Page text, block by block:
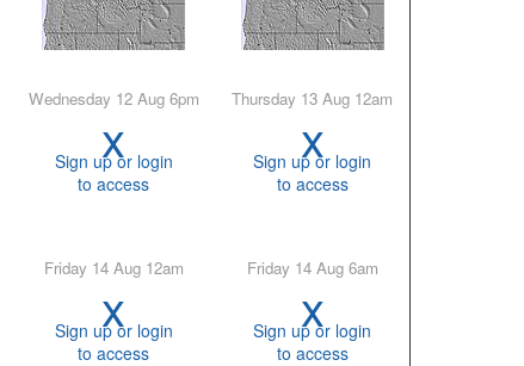
Wednesday 12 Aug 6pm
x
Sign up or login
to access
Thursday 13 Aug 12am
x
Sign up or login
to access
Friday 14 Aug 12am
x
Sign up or login
to access
Friday 14 Aug 6am
x
Sign up or login
to access